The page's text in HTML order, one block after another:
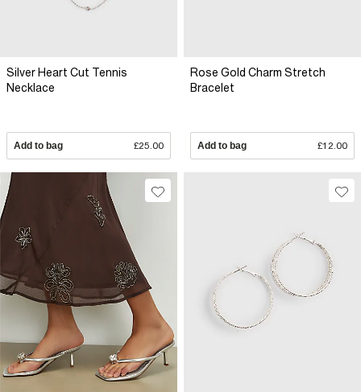
Silver Heart Cut Tennis
Necklace
Add to bag £25.00
Rose Gold Charm Stretch
Bracelet
Add to bag £12.00